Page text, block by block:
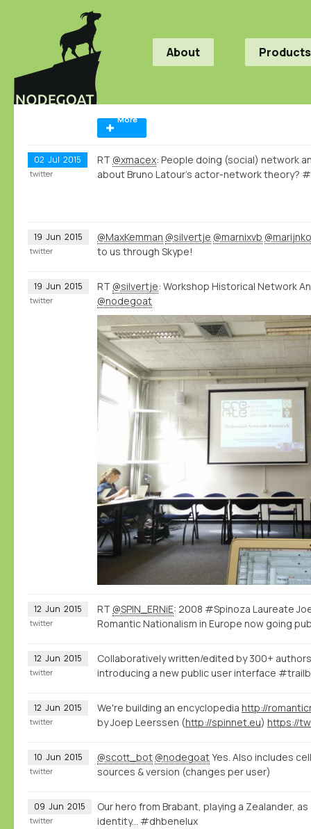
About Products
More
02 Jul 2015 RT @xmacex: People doing (social) network
about Bruno Latour's actor-network theory?
twitter
19 Jun 2015 @MaxKemman @silvertje @marnixvb
to us through Skype!
twitter
19 Jun 2015 RT @silvertje: Workshop Historical Network
@nodegoat
twitter
12 Jun 2015 RT @SPIN_ERNiE: 2008 #Spinoza Laureate
Romantic Nationalism in Europe now going
twitter
12 Jun 2015
Collaboratively written/edited by 300+
introducing a new public user interface
twitter
12 Jun 2015 We're building an encyclopedia http://
by Joep Leerssen (http://spinnet.eu)
twitter
10 Jun 2015 @scott_bot @nodegoatYes. Also includes
sources & version (changes per user)
twitter
09 Jun 2015
Our hero from Brabant, playing a Zealander,
identity... #dhbenelux
twitter